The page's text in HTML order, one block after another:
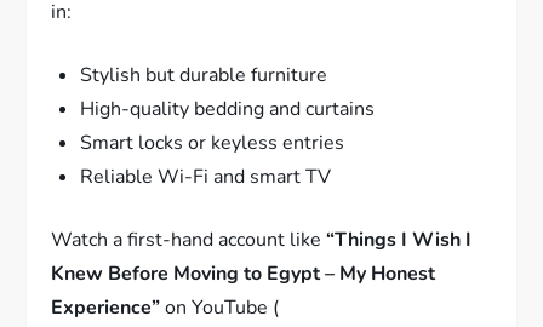
in:
Stylish but durable furniture
High-quality bedding and curtains
Smart locks or keyless entries
Reliable Wi-Fi and smart TV
Watch a first-hand account like“Things I Wish I
Knew Before Moving to Egypt – My Honest
Experience”on YouTube (